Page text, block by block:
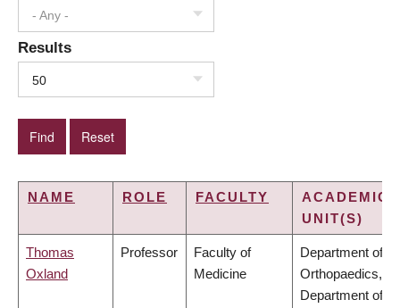
- Any -
Results
50
NAME ROLE FACULTY
ACADEMIC
UNIT(S)
Thomas
Oxland
Professor
Faculty of
Medicine
Department of
Orthopaedics,
Department of